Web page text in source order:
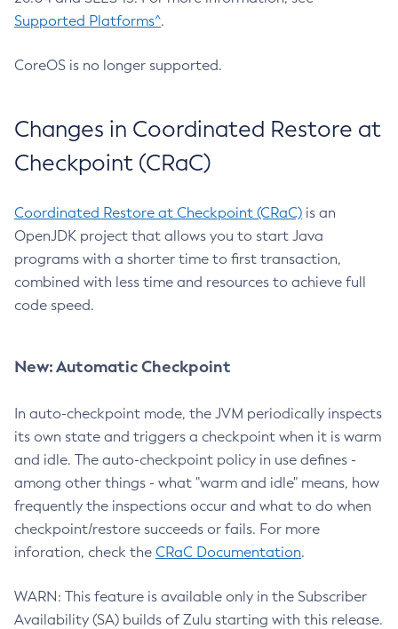
Supported Platforms^.
CoreOS is no longer supported.
Changes in Coordinated Restore at
Checkpoint (CRaC)
Coordinated Restore at Checkpoint (CRaC) is an
OpenJDK project that allows you to start Java
programs with a shorter time to first transaction,
combined with less time and resources to achieve full
code speed.
New: Automatic Checkpoint
In auto-checkpoint mode, the JVM periodically inspects
its own state and triggers a checkpoint when it is warm
and idle. The auto-checkpoint policy in use defines -
among other things - what "warm and idle" means, how
frequently the inspections occur and what to do when
checkpoint/restore succeeds or fails. For more
inforation, check the CRaC Documentation.
WARN: This feature is available only in the Subscriber
Availability (SA) builds of Zulu starting with this release.